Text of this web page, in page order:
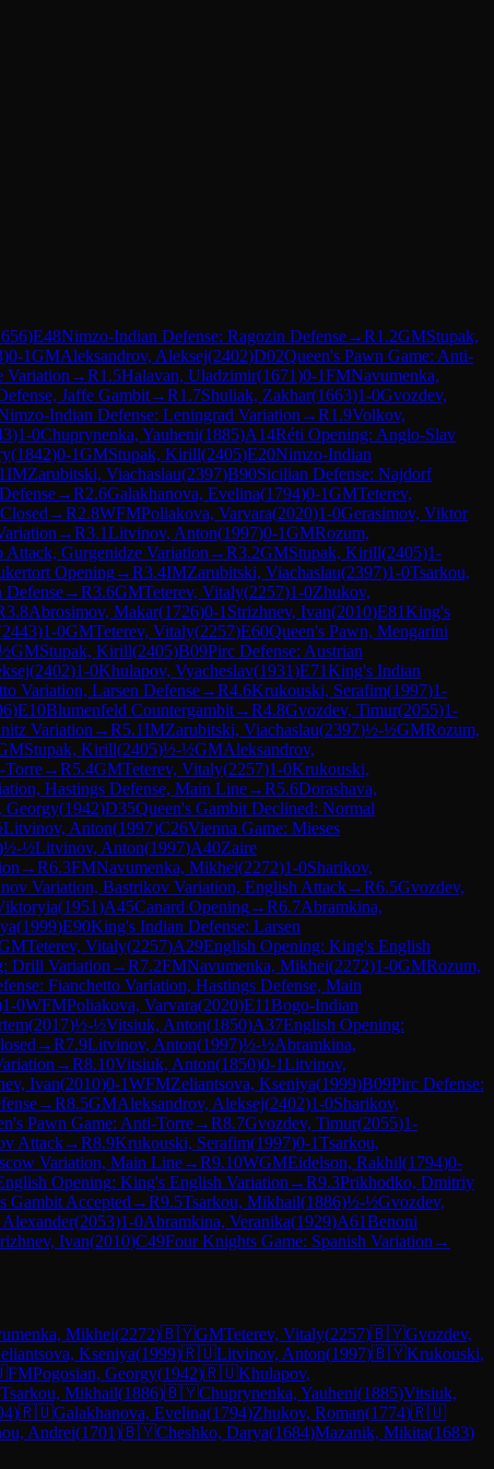
)E48Nimzo-Indian Defense: Ragozin Defense→R1.2GMStupak,
)0-1GMAleksandrov, Aleksej(2402)D02Queen's Pawn Game: Anti-
Variation →R1.5Halavan, Uladzimir(1671)0-1FMNavumenka,
Jaffe Gambit→R1.7Shuliak, Zakhar(1663)1-0Gvozdev,
Indian Defense: Leningrad Variation →R1.9Volkov,
)1-0Chuprynenka, Yauheni(1885)A14Réti Opening: Anglo-Slav
(1842)0-1GMStupak, Kirill(2405)E20Nimzo-Indian
IMZarubitski, Viachaslau(2397)B90Sicilian Defense: Najdorf
→R2.6Galakhanova, Evelina(1794)0-1GMTeterev,
→R2.8WFMPoliakova, Varvara(2020)1-0Gerasimov, Viktor
→R3.1Litvinov, Anton(1997)0-1GMRozum,
Gurgenidze Variation →R3.2GMStupak, Kirill(2405)1-
Opening→R3.4IMZarubitski, Viachaslau(2397)1-0Tsarkou,
Defense→R3.6GMTeterev, Vitaly(2257)1-0Zhukov,
3.8Abrosimov, Makar(1726)0-1 Strizhnev, Ivan(2010)E81King's
2443)1-0GMTeterev, Vitaly(2257)E60Queen's Pawn, Mengarini
GMStupak, Kirill(2405)B09Pirc Defense: Austrian
(2402)1-0Khulapov, Vyacheslav(1931)E71King's Indian
Variation, Larsen Defense→R4.6Krukouski, Serafim(1997)1-
)E10Blumenfeld Countergambit→R4.8Gvozdev, Timur(2055)1-
Variation →R5.1IMZarubitski, Viachaslau(2397)½-½GMRozum,
Stupak, Kirill(2405)½-½GMAleksandrov,
Torre→R5.4GMTeterev, Vitaly(2257)1-0Krukouski,
Hastings Defense, Main Line→R5.6Dorashava,
Georgy(1942)D35Queen's Gambit Declined: Normal
Litvinov, Anton(1997)C26Vienna Game: Mieses
½-½Litvinov, Anton(1997)A40Zaire
→R6.3FMNavumenka, Mikhei(2272)1-0Sharikov,
Variation, Bastrikov Variation, English Attack→R6.5Gvozdev,
(1951)A45Canard Opening→R6.7Abramkina,
(1999)E90King's Indian Defense: Larsen
Teterev, Vitaly(2257)A29English Opening: King's English
Drill Variation →R7.2FMNavumenka, Mikhei(2272)1-0GMRozum,
Fianchetto Variation, Hastings Defense, Main
1-0WFMPoliakova, Varvara(2020)E11Bogo-Indian
(2017)½-½Vitsiuk, Anton(1850)A37English Opening:
→R7.9Litvinov, Anton(1997)½-½Abramkina,
→R8.10Vitsiuk, Anton(1850)0-1Litvinov,
Ivan(2010)0-1WFMZeliantsova, Kseniya(1999)B09Pirc Defense:
→R8.5GMAleksandrov, Aleksej(2402)1-0Sharikov,
Pawn Game: Anti-Torre→R8.7Gvozdev, Timur(2055)1-
Attack→R8.9Krukouski, Serafim(1997)0-1Tsarkou,
Variation, Main Line→R9.10WGMEidelson, Rakhil(1794)0-
Opening: King's English Variation →R9.3Prikhodko, Dmitriy
Gambit Accepted →R9.5Tsarkou, Mikhail(1886)½-½Gvozdev,
(2053)1-0Abramkina, Veranika(1929)A61Benoni
Ivan(2010)C49Four Knights Game: Spanish Variation →
Mikhei(2272)🇧🇾GMTeterev, Vitaly(2257)🇧🇾Gvozdev,
Kseniya(1999)🇷🇺Litvinov, Anton(1997)🇧🇾Krukouski,
FMPogosian, Georgy(1942)🇷🇺Khulapov,
Tsarkou, Mikhail(1886)🇧🇾Chuprynenka, Yauheni(1885)Vitsiuk,
)🇷🇺Galakhanova, Evelina(1794)Zhukov, Roman(1774)🇷🇺
Andrei(1701)🇧🇾Cheshko, Darya(1684)Mazanik, Mikita(1683)